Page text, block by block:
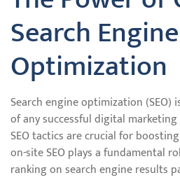
Search Engine
Optimization
Search engine optimization (SEO)
of any successful digital
SEO tactics are crucial for
on-site SEO plays a fundamental
ranking on search engine results